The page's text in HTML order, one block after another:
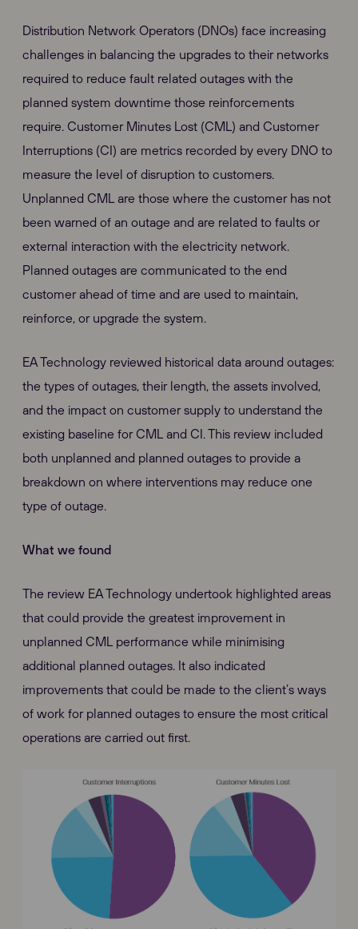
Distribution Network Operators (DNOs) face increasing
challenges in balancing the upgrades to their networks
required to reduce fault related outages with the
planned system downtime those reinforcements
require. Customer Minutes Lost (CML) and Customer
Interruptions (CI) are metrics recorded by every DNO to
measure the level of disruption to customers.
Unplanned CML are those where the customer has not
been warned of an outage and are related to faults or
external interaction with the electricity network.
Planned outages are communicated to the end
customer ahead of time and are used to maintain,
reinforce, or upgrade the system.
EA Technology reviewed historical data around outages:
the types of outages, their length, the assets involved,
and the impact on customer supply to understand the
existing baseline for CML and CI. This review included
both unplanned and planned outages to provide a
breakdown on where interventions may reduce one
type of outage.
What we found
The review EA Technology undertook highlighted areas
that could provide the greatest improvement in
unplanned CML performance while minimising
additional planned outages. It also indicated
improvements that could be made to the client’s ways
of work for planned outages to ensure the most critical
operations are carried out first.